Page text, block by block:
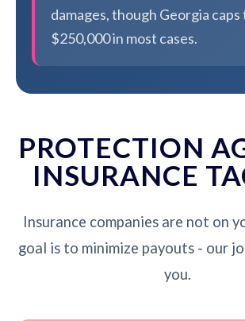
damages, though Georgia caps
$250,000 in most cases.
PROTECTION
INSURANCE
Insurance companies are not on
goal is to minimize payouts - our
you.